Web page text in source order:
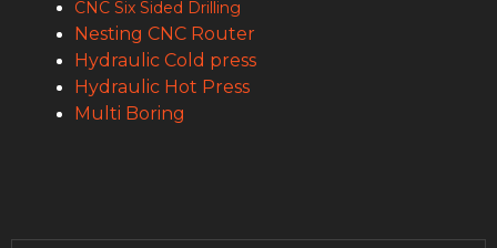
CNC Six Sided Drilling
Nesting CNC Router
Hydraulic Cold press
Hydraulic Hot Press
Multi Boring